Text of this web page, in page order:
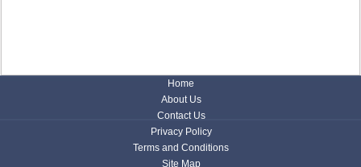
Home
About Us
Contact Us
Privacy Policy
Terms and Conditions
Site Map